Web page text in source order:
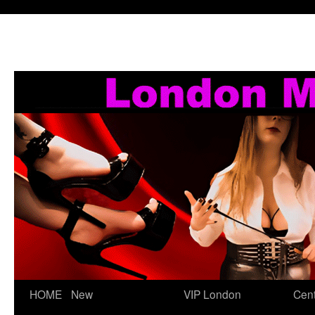
Skip
HOME
New
VIP London